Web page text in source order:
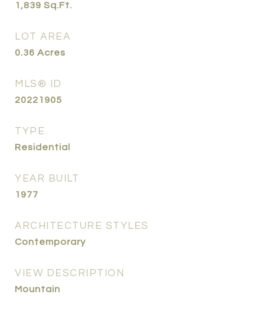
1,839 Sq.Ft.
LOT AREA
0.36 Acres
MLS® ID
20221905
TYPE
Residential
YEAR BUILT
1977
ARCHITECTURE STYLES
Contemporary
VIEW DESCRIPTION
Mountain